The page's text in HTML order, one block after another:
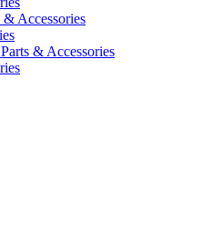
Accessories
& Accessories